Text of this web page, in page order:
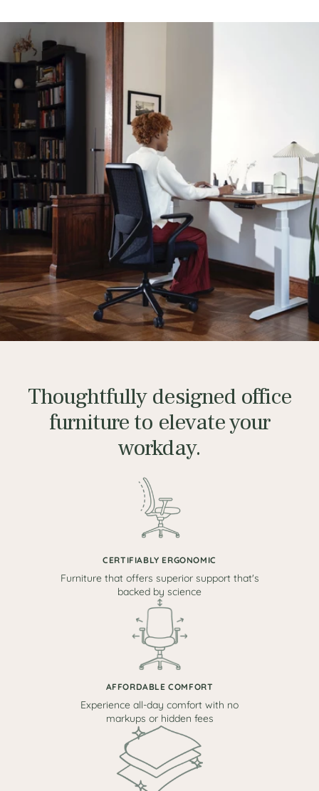
Thoughtfully designed office
furniture to elevate your
workday.
CERTIFIABLY ERGONOMIC
Furniture that offers superior support that's
backed by science
AFFORDABLE COMFORT
Experience all-day comfort with no
markups or hidden fees